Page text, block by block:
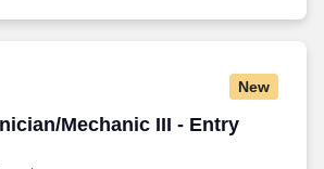
New
Mechanic III - Entry
Mechanic III - Entry Level